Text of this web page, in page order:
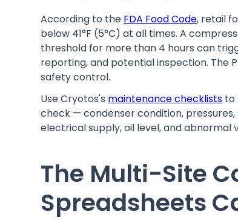
According to the FDA Food Code, retail
below 41°F (5°C) at all times. A
threshold for more than 4 hours can
reporting, and potential inspection. The
safety control.
Use Cryotos's maintenance checklists to
check — condenser condition,
electrical supply, oil level, and
The Multi-Site
Spreadsheets